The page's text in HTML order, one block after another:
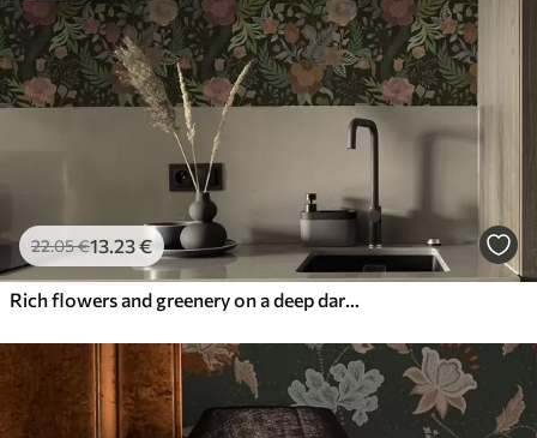
22.05€13.23€
Rich flowers and greenery on a deep dark background